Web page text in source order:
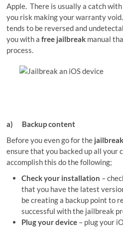
Apple. There is usually a catch
you risk making your warranty
tends to be reversed and
you with afree jailbreak manual
process.
a) Backup content
Before you even go for the
ensure that you backed up all your
accomplish this do the following;
Check your installation –
that you have the latest
be creating a backup point to
successful with the jailbreak
Plug your device – plug your